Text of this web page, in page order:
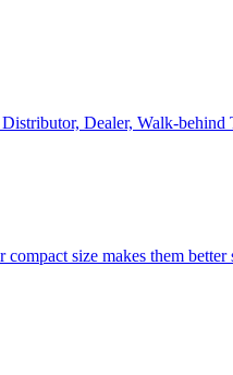
Dealer, Walk-
size makes them